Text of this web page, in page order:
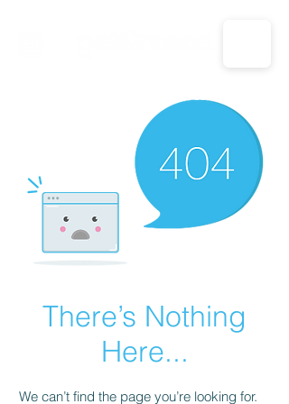
CALL US: 1-833-694-7332
There’s Nothing
Here...
We can’t find the page you’re looking for.